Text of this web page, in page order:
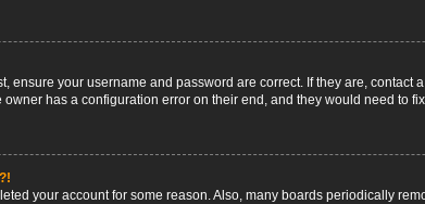
ensure your username and password are correct. If they are, contact
has a configuration error on their end, and they would need to
your account for some reason. Also, many boards periodically